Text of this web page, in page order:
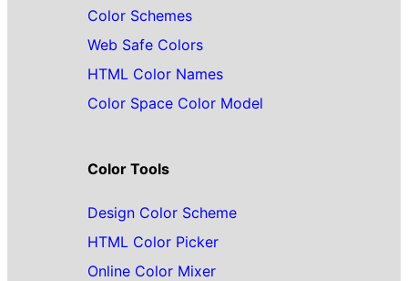
Color Schemes
Web Safe Colors
HTML Color Names
Color Space Color Model
Color Tools
Design Color Scheme
HTML Color Picker
Online Color Mixer